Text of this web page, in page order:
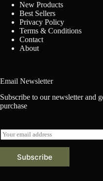
New Products
Best Sellers
Privacy Policy
Terms & Conditions
Contact
About
Email Newsletter
Subscribe to our newsletter and
purchase
E
m
a
l
Subscribe